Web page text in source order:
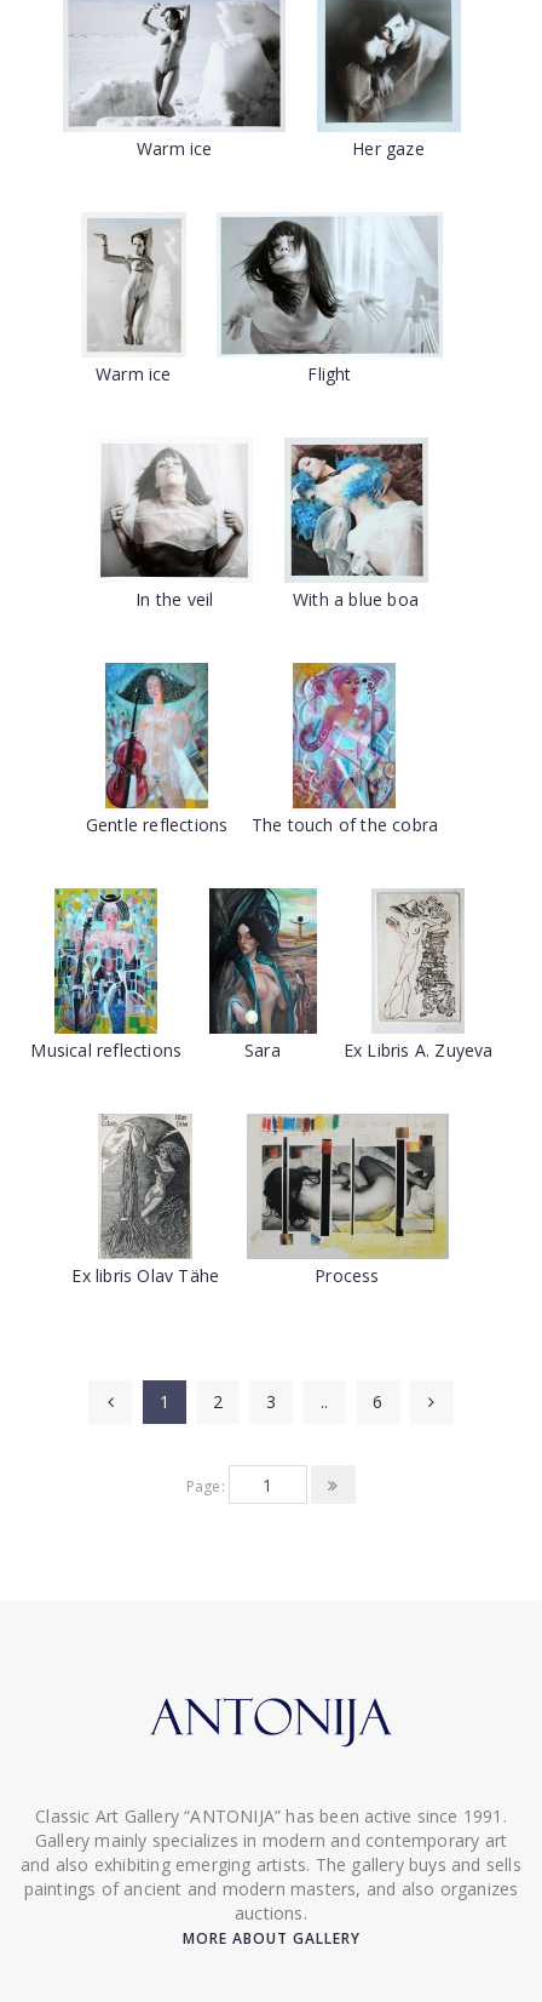
Warm ice Her gaze
Warm ice Flight
In the veil With a blue boa
Gentle reflections The touch of the cobra
Musical reflections Sara Ex Libris A. Zuyeva
Ex libris Olav Tähe Process
1 2 3 .. 6
Page:
Classic Art Gallery “ANTONIJA” has been active since 1991.
Gallery mainly specializes in modern and contemporary art
and also exhibiting emerging artists. The gallery buys and sells
paintings of ancient and modern masters, and also organizes
auctions.
MORE ABOUT GALLERY